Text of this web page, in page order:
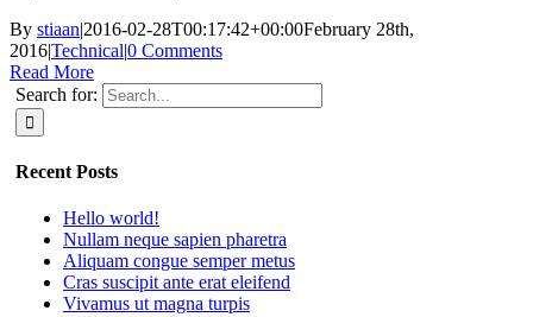
By stiaan|2016-02-28T00:17:42+00:00February 28th,
2016|Technical|0 Comments
Read More
Search for:
Recent Posts
Hello world!
Nullam neque sapien pharetra
Aliquam congue semper metus
Cras suscipit ante erat eleifend
Vivamus ut magna turpis